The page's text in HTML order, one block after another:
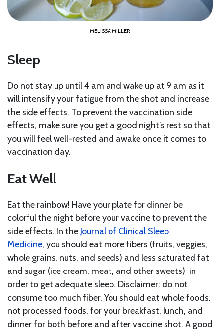
MELISSA MILLER
Sleep
Do not stay up until 4 am and wake up at 9 am as it
will intensify your fatigue from the shot and increase
the side effects. To prevent the vaccination side
effects, make sure you get a good night’s rest so that
you will feel well-rested and awake once it comes to
vaccination day.
Eat Well
Eat the rainbow! Have your plate for dinner be
colorful the night before your vaccine to prevent the
side effects. In the Journal of Clinical Sleep
Medicine, you should eat more fibers (fruits, veggies,
whole grains, nuts, and seeds) and less saturated fat
and sugar (ice cream, meat, and other sweets) in
order to get adequate sleep. Disclaimer: do not
consume too much fiber. You should eat whole foods,
not processed foods, for your breakfast, lunch, and
dinner for both before and after vaccine shot. A good